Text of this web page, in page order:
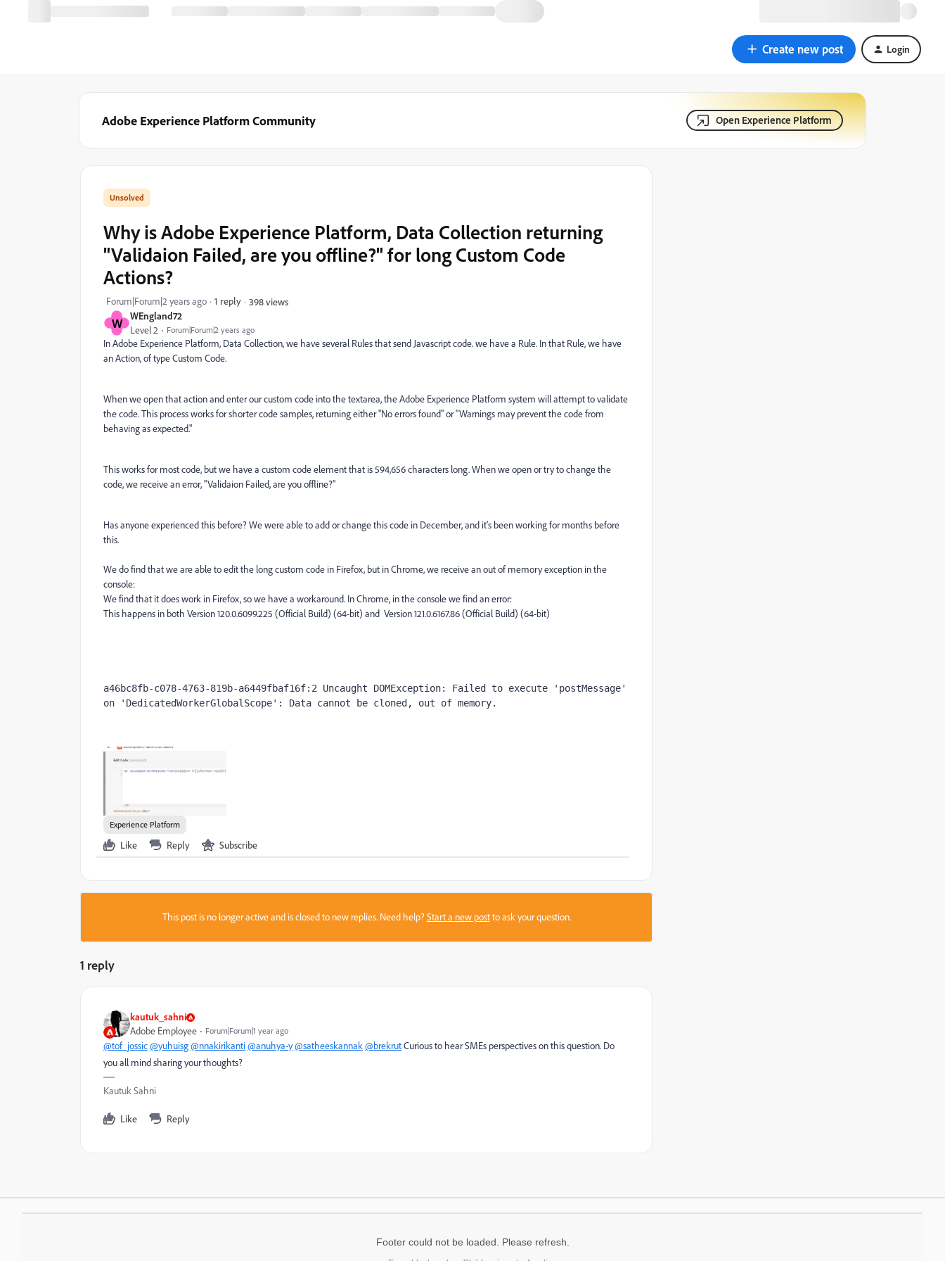
Create new post Login
Adobe Experience Platform Community Open Experience Platform
W WEngland72
Level 2 Forum|Forum|2 years ago
Why is Adobe Experience Platform, Data Collection returning
"Validaion Failed, are you offline?" for long Custom Code
Actions?
Forum|Forum|2 years ago 1 reply 398 views
In Adobe Experience Platform, Data Collection, we have several Rules that send Javascript code. we have a Rule. In that Rule, we have
an Action, of type Custom Code.
When we open that action and enter our custom code into the textarea, the Adobe Experience Platform system will attempt to validate
the code. This process works for shorter code samples, returning either "No errors found" or "Warnings may prevent the code from
behaving as expected."
This works for most code, but we have a custom code element that is 594,656 characters long. When we open or try to change the
code, we receive an error, "Validaion Failed, are you offline?"
Has anyone experienced this before? We were able to add or change this code in December, and it's been working for months before
this.
We do find that we are able to edit the long custom code in Firefox, but in Chrome, we receive an out of memory exception in the
console:
We find that it does work in Firefox, so we have a workaround. In Chrome, in the console we find an error:
This happens in both Version 120.0.6099.225 (Official Build) (64-bit) and Version 121.0.6167.86 (Official Build) (64-bit)
a46bc8fb-c078-4763-819b-a6449fbaf16f:2 Uncaught DOMException: Failed to execute 'postMessage'
on 'DedicatedWorkerGlobalScope': Data cannot be cloned, out of memory.
Experience Platform
Like Reply Subscribe
This post is no longer active and is closed to new replies. Need help?Start a new postto ask your question.
1 reply
kautuk_sahni
Adobe Employee Forum|Forum|1 year ago
@tof_jossic@yuhuisg@nnakirikanti@anuhya-y@satheeskannak@brekrutCurious to hear SMEs perspectives on this question. Do
you all mind sharing your thoughts?
Kautuk Sahni
Like Reply
Footer could not be loaded. Please refresh.